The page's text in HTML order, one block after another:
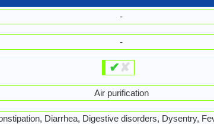
-
-
✔ ✘
Air purification
Diarrhea, Digestive disorders, Dysentry,